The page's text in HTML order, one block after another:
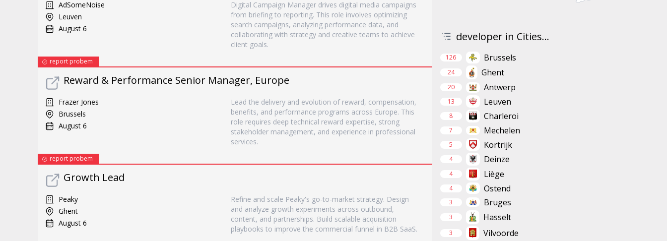
AdSomeNoise
Leuven
August 6
Digital Campaign Manager drives digital media campaigns
from briefing to reporting. This role involves optimizing
search campaigns, analyzing performance data, and
collaborating with strategy and creative teams to achieve
client goals.
report probem
Reward & Performance Senior Manager, Europe
Frazer Jones
Brussels
August 6
Lead the delivery and evolution of reward, compensation,
benefits, and performance programs across Europe. This
role requires deep technical reward expertise, strong
stakeholder management, and experience in professional
services.
report probem
Growth Lead
Peaky
Ghent
August 6
Refine and scale Peaky's go-to-market strategy. Design
and analyze growth experiments across outbound,
content, and partnerships. Build scalable acquisition
playbooks to improve the commercial funnel in B2B SaaS.
developer in Cities...
126 Brussels
24 Ghent
20 Antwerp
13 Leuven
8 Charleroi
7 Mechelen
5 Kortrijk
4 Deinze
4 Liège
4 Ostend
3 Bruges
3 Hasselt
3 Vilvoorde